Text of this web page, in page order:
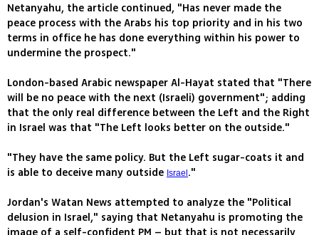
Netanyahu, the article continued, "Has never made the
peace process with the Arabs his top priority and in his two
terms in office he has done everything within his power to
undermine the prospect."
London-based Arabic newspaper Al-Hayat stated that "There
will be no peace with the next (Israeli) government"; adding
that the only real difference between the Left and the Right
in Israel was that "The Left looks better on the outside."
"They have the same policy. But the Left sugar-coats it and
is able to deceive many outside Israel ."
Jordan's Watan News attempted to analyze the "Political
delusion in Israel," saying that Netanyahu is promoting the